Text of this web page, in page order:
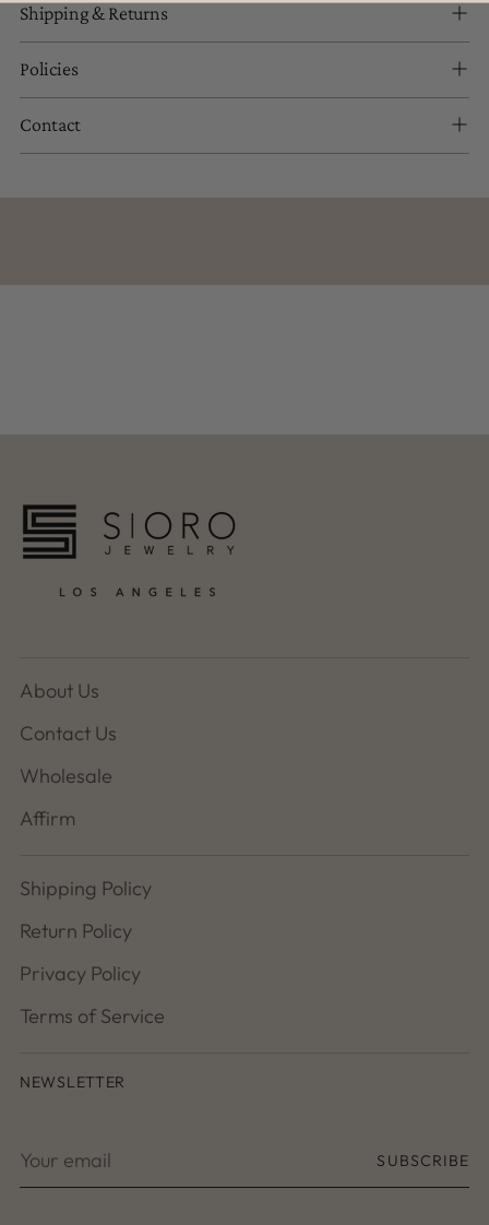
Shipping & Returns
Policies
Contact
About Us
Contact Us
Wholesale
Affirm
Shipping Policy
Return Policy
Privacy Policy
Terms of Service
NEWSLETTER
SUBSCRIBE